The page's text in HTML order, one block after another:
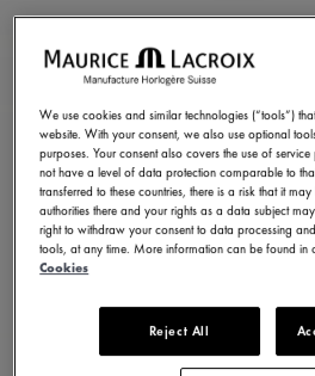
TURQUOISE
STRAP
ML822-005077
250,00 € Incl. VAT
FIND A STORE
3 - 5 days delivery
We use cookies and similar technologies (“tools”)
website. With your consent, we also use optional
purposes. Your consent also covers the use of
not have a level of data protection comparable to
transferred to these countries, there is a risk that it
authorities there and your rights as a data subject
right to withdraw your consent to data processing
tools, at any time. More information can be found in
Cookies
Reject All